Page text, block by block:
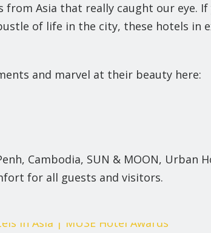
Asia that really caught our eye. If
of life in the city, these hotels in
and marvel at their beauty here:
Cambodia, SUN & MOON, Urban
for all guests and visitors.